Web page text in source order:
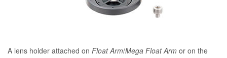
A lens holder attached on Float Arm/Mega Float Arm or on the